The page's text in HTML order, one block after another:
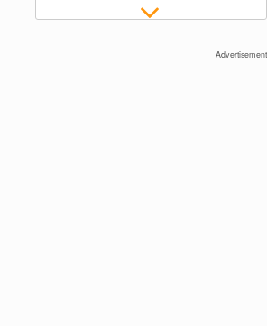
Advertisement